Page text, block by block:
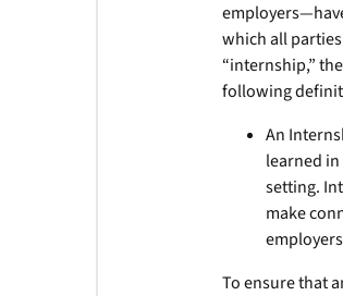
which all
“internship,”
following
An
learned
setting.
make
To ensure that